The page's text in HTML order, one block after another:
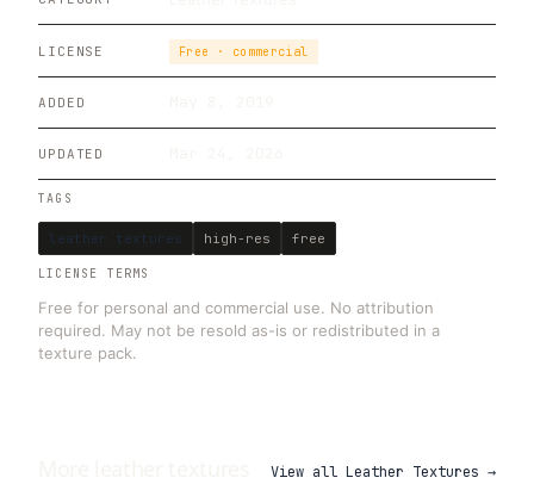
LICENSE Free · commercial
ADDED
UPDATED
TAGS
leather textures high-res free
LICENSE TERMS
Free for personal and commercial use. No attribution
required. May not be resold as-is or redistributed in a
texture pack.
View all Leather Textures →